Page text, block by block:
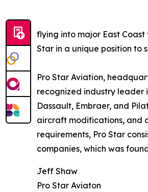
flying into major East
Star in a unique position to
Pro Star Aviation,
recognized industry leader
Dassault, Embraer, and
aircraft modifications, and
requirements, Pro Star
companies, which was
Jeff Shaw
Pro Star Aviaton